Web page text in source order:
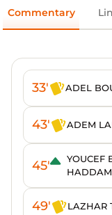
Commentary
33' ADEL
43' ADEM
45'
YOUCEF
HADDAM
49' LAZHAR